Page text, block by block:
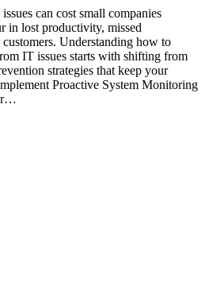
can cost small companies
in lost productivity, missed
Understanding how to
IT issues starts with shifting from
strategies that keep your
Proactive System Monitoring